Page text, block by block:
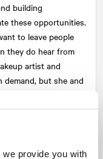
provide you with
building
these opportunities.
to leave people
they do hear from
artist and
demand, but she and
features her
entrepreneur.
top tier and speak to